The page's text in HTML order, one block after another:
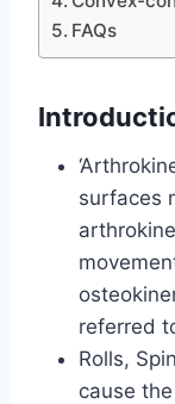
FAQs
surfaces
referred
Rolls,
cause